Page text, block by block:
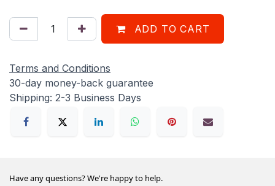
ADD TO CART
Terms and Conditions
30-day money-back guarantee
Shipping: 2-3 Business Days
Have any questions? We're happy to help.